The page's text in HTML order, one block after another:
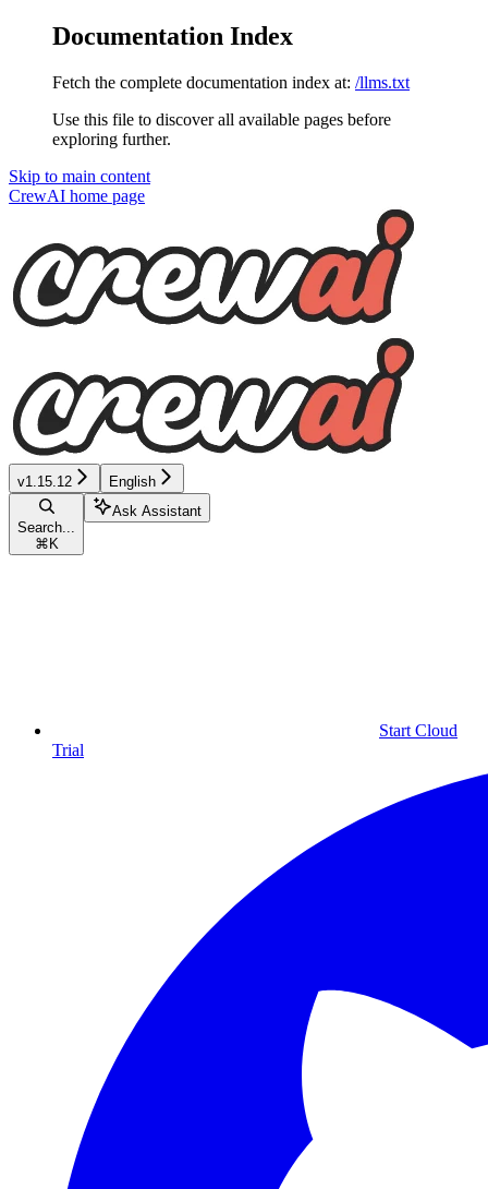
Documentation Index
Fetch the complete documentation index at: /llms.txt
Use this file to discover all available pages before
exploring further.
Skip to main content
CrewAI home page
v1.15.12 English
Search...
⌘ K
Ask Assistant
Start Cloud
Trial